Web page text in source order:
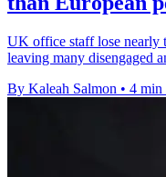
UK office staff lose nearly
leaving many disengaged
By Kaleah Salmon • 4 min